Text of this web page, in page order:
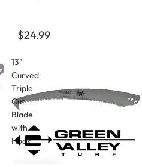
$24.99
13"
Curved
Triple
Cut
Blade
with
Hook